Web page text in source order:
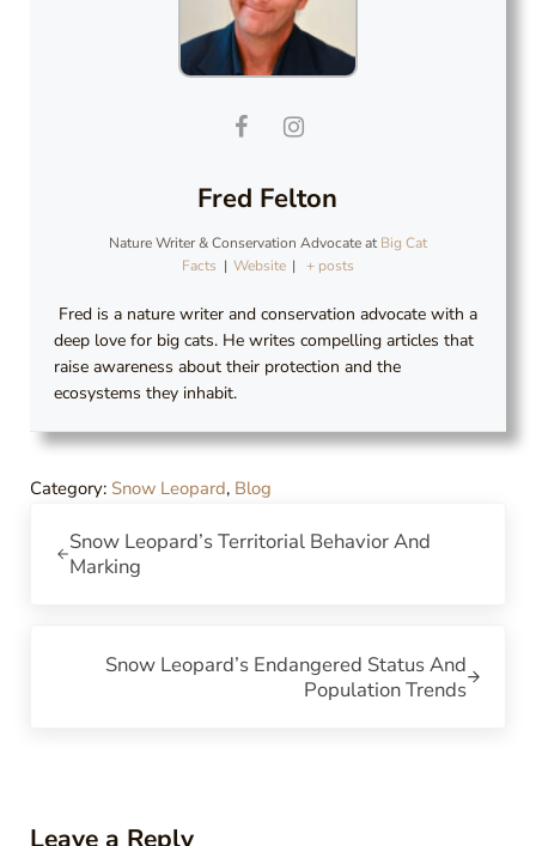
Fred Felton
Nature Writer & Conservation Advocateat Big Cat
Facts | Website | + posts
Fred is a nature writer and conservation advocate with a
deep love for big cats. He writes compelling articles that
raise awareness about their protection and the
ecosystems they inhabit.
Category: Snow Leopard, Blog
Snow Leopard’s Territorial Behavior And
Marking
Snow Leopard’s Endangered Status And
Population Trends
Leave a Reply